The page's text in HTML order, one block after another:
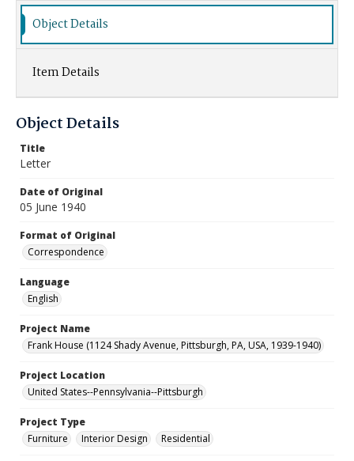
Object Details
Item Details
Object Details
Title
Letter
Date of Original
05 June 1940
Format of Original
Correspondence
Language
English
Project Name
Frank House (1124 Shady Avenue, Pittsburgh, PA, USA, 1939-1940)
Project Location
United States--Pennsylvania--Pittsburgh
Project Type
Furniture
Interior Design Residential